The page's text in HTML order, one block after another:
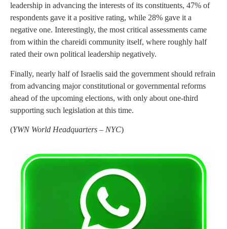
leadership in advancing the interests of its constituents, 47% of
respondents gave it a positive rating, while 28% gave it a
negative one. Interestingly, the most critical assessments came
from within the chareidi community itself, where roughly half
rated their own political leadership negatively.
Finally, nearly half of Israelis said the government should refrain
from advancing major constitutional or governmental reforms
ahead of the upcoming elections, with only about one-third
supporting such legislation at this time.
(YWN World Headquarters – NYC)